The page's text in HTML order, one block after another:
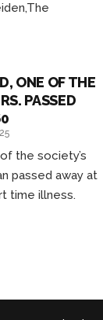
ONE OF THE
PASSED
the society’s
passed away at
time illness.